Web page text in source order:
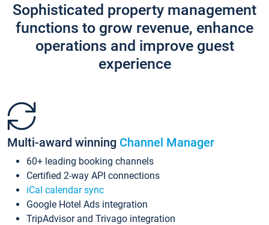
Sophisticated property management
functions to grow revenue, enhance
operations and improve guest
experience
Multi-award winning Channel Manager
60+ leading booking channels
Certified 2-way API connections
iCal calendar sync
Google Hotel Ads integration
TripAdvisor and Trivago integration